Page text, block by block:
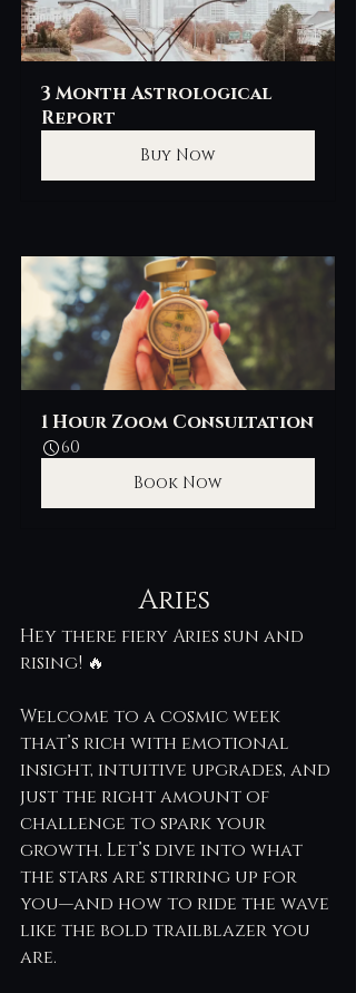
3 Month Astrological
Report
Buy Now
1 Hour Zoom Consultation
60
Book Now
Aries
Hey there fiery Aries sun and
rising! 🔥
Welcome to a cosmic week
that’s rich with emotional
insight, intuitive upgrades, and
just the right amount of
challenge to spark your
growth. Let’s dive into what
the stars are stirring up for
you—and how to ride the wave
like the bold trailblazer you
are.